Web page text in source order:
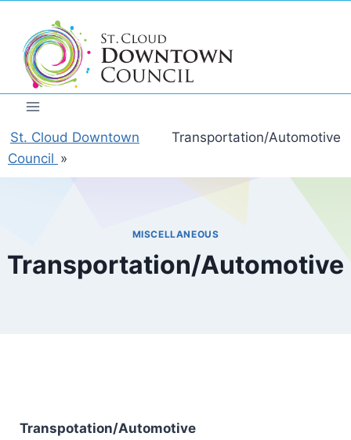
content
St. Cloud Downtown
Council »
Transportation/Automotive
MISCELLANEOUS
Transportation/Automotive
Transpotation/Automotive